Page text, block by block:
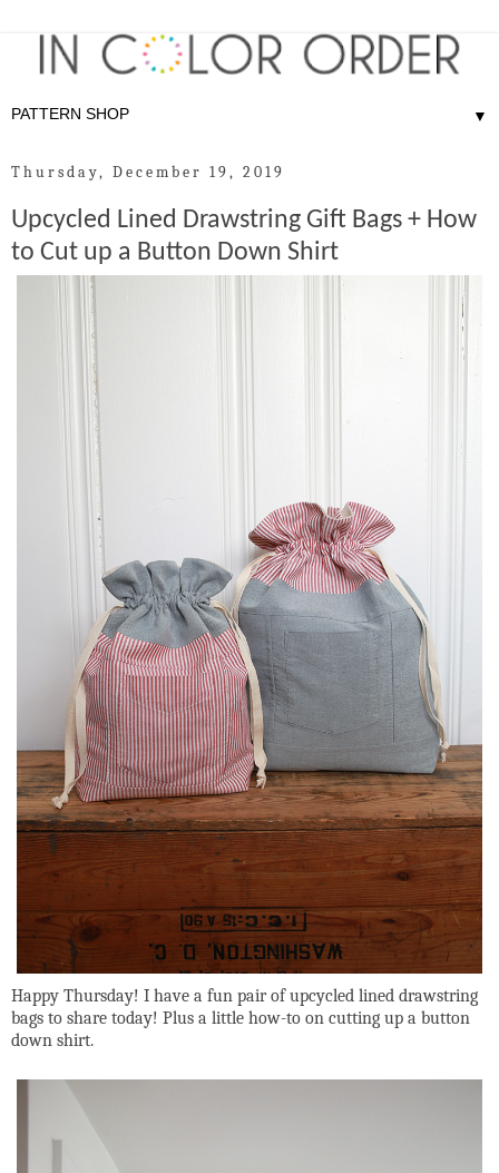
▼
Thursday, December 19, 2019
Upcycled Lined Drawstring Gift Bags + How
to Cut up a Button Down Shirt
Happy Thursday! I have a fun pair of upcycled lined drawstring
bags to share today! Plus a little how-to on cutting up a button
down shirt.